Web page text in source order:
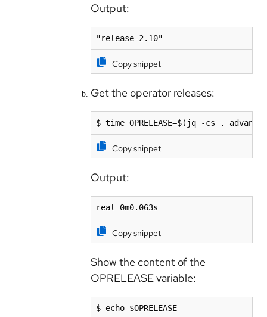
Output:
"release-2.10"
Copy snippet
Get the operator releases:
$ time OPRELEASE=$(jq -cs .
Copy snippet
Output:
real 0m0.063s
Copy snippet
Show the content of the
OPRELEASE variable:
$ echo $OPRELEASE